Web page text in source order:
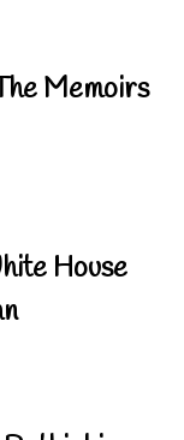
Memoirs
House